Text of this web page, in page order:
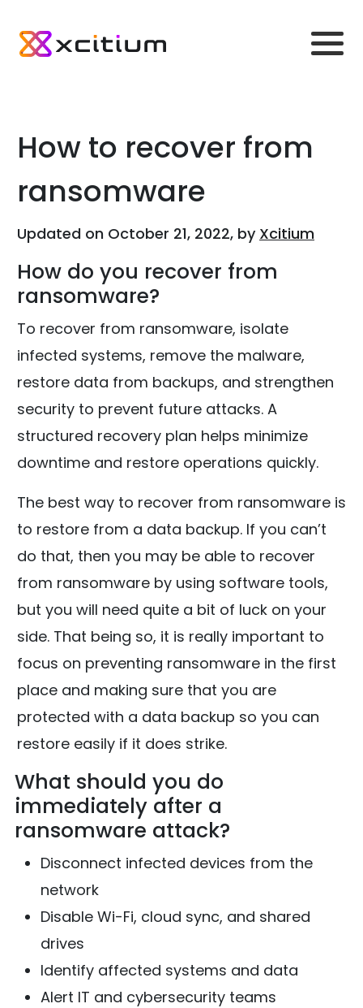
How to recover from
ransomware
Updated on October 21, 2022, by Xcitium
How do you recover from
ransomware?
To recover from ransomware, isolate
infected systems, remove the malware,
restore data from backups, and strengthen
security to prevent future attacks. A
structured recovery plan helps minimize
downtime and restore operations quickly.
The best way to recover from ransomware is
to restore from a data backup. If you can’t
do that, then you may be able to recover
from ransomware by using software tools,
but you will need quite a bit of luck on your
side. That being so, it is really important to
focus on preventing ransomware in the first
place and making sure that you are
protected with a data backup so you can
restore easily if it does strike.
What should you do
immediately after a
ransomware attack?
Disconnect infected devices from the
network
Disable Wi-Fi, cloud sync, and shared
drives
Identify affected systems and data
Alert IT and cybersecurity teams